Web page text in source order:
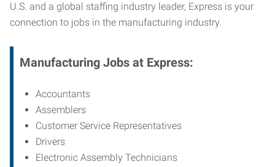
U.S. and a global staffing industry leader, Express is your
connection to jobs in the manufacturing industry.
Manufacturing Jobs at Express:
Accountants
Assemblers
Customer Service Representatives
Drivers
Electronic Assembly Technicians